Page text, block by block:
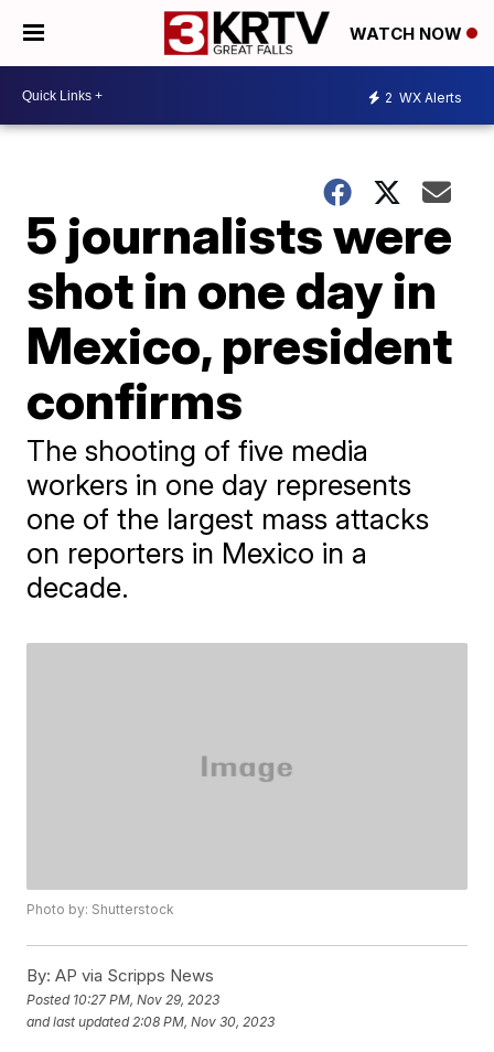
WATCH NOW
2 WX Alerts
5 journalists were
shot in one day in
Mexico, president
confirms
The shooting of five media
workers in one day represents
one of the largest mass attacks
on reporters in Mexico in a
decade.
Photo by: Shutterstock
By: AP via Scripps News
Posted 10:27 PM, Nov 29, 2023
and last updated 2:08 PM, Nov 30, 2023